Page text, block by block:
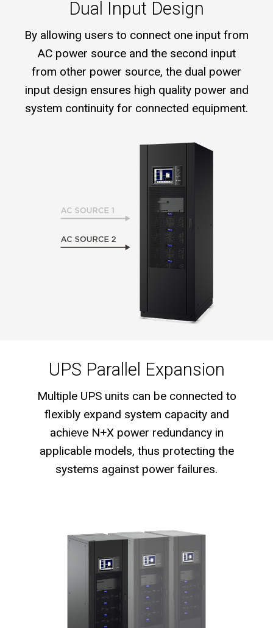
Dual Input Design
By allowing users to connect one input from
AC power source and the second input
from other power source, the dual power
input design ensures high quality power and
system continuity for connected equipment.
UPS Parallel Expansion
Multiple UPS units can be connected to
flexibly expand system capacity and
achieve N+X power redundancy in
applicable models, thus protecting the
systems against power failures.